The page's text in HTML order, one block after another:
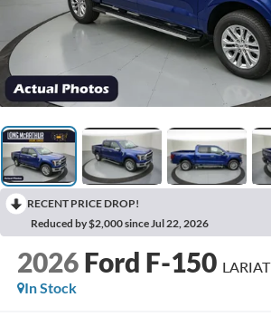
RECENT PRICE DROP!
Reduced by $2,000 since Jul 22, 2026
2026 Ford F-150 LARIAT
In Stock